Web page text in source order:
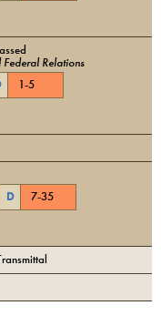
Relations
1-5
D 7-35